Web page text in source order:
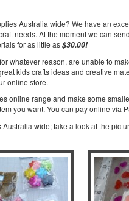
Australia wide? We have an
needs. At the moment we can
for as little as$30.00!
whatever reason, are unable to
kids crafts ideas and creative
online store.
online range and make some
you want. You can pay online via
wide; take a look at the